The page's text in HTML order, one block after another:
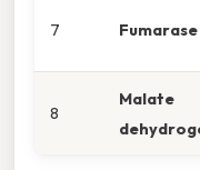
7 Fumarase
8
Malate